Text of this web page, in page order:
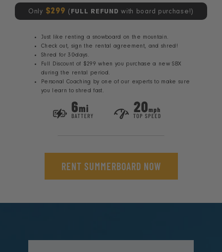
Only $299 (FULL REFUNDwith board purchase!)
Just like renting a snowboard on the mountain.
Check out, sign the rental agreement, and shred!
Shred for 30-days.
Full Discount of $299 when you purchase a new SBX
during the rental period.
Personal Coaching by one of our experts to make sure
you learn to shred fast.
RENT SUMMERBOARD NOW